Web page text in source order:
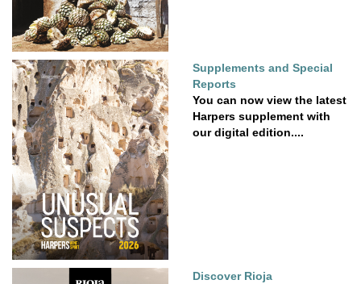
Supplements and Special
Reports
You can now view the latest
Harpers supplement with
our digital edition....
Discover Rioja